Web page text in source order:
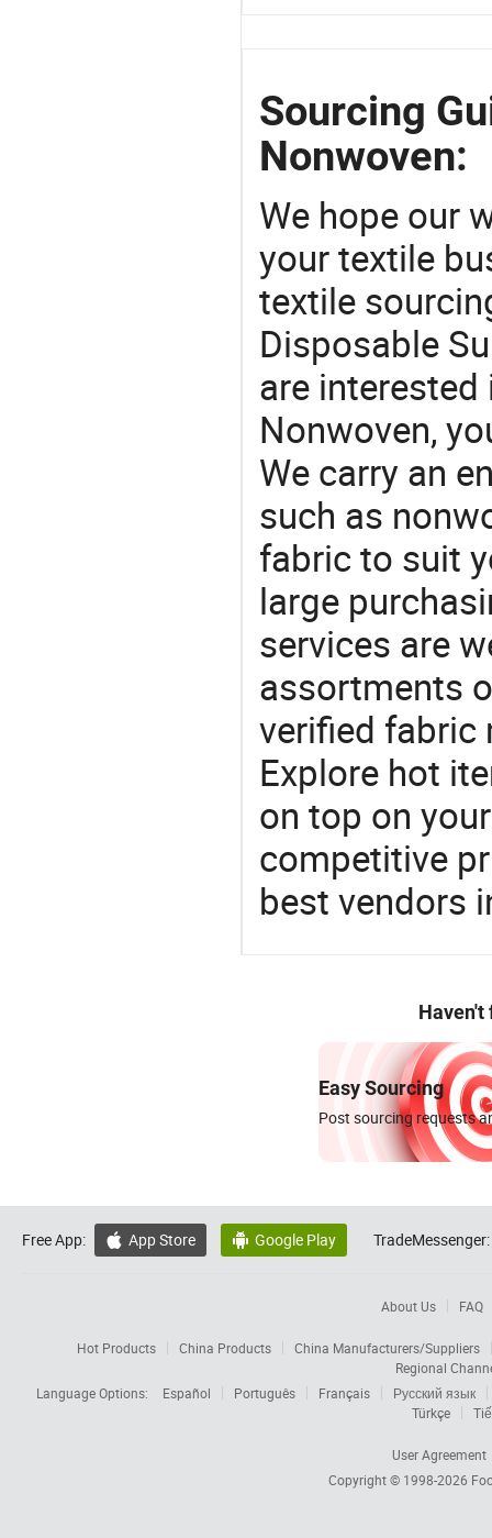
Sourcing
Nonwoven:
We hope our
your textile
textile
Disposable
are
Nonwoven,
We carry an
such as
fabric to suit
large
services are
assortments
verified fabric
Explore hot
on top on
competitive
best vendors
Haven't
Easy Sourcing
Post sourcing requests
Free App:  App Store  Google Play TradeMessenger:
About Us FAQ
Hot Products China Products
China Manufacturers/Suppliers
Regional
Language Options:
Español Português Français
Русский язык
Türkçe
User Agreement
Copyright © 1998-2026